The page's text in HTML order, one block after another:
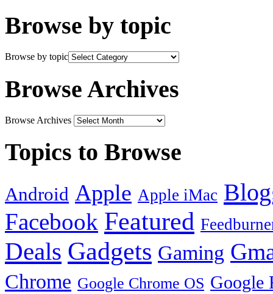
Browse by topic
Browse by topic
Browse Archives
Browse Archives
Topics to Browse
Android Apple Apple iMac
Facebook Featured
Deals Gadgets Gaming
Chrome Google Chrome OS Google